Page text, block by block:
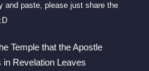
and paste, please just share the
Temple that the Apostle
in Revelation Leaves